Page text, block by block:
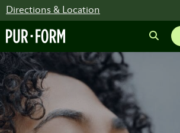
Directions & Location